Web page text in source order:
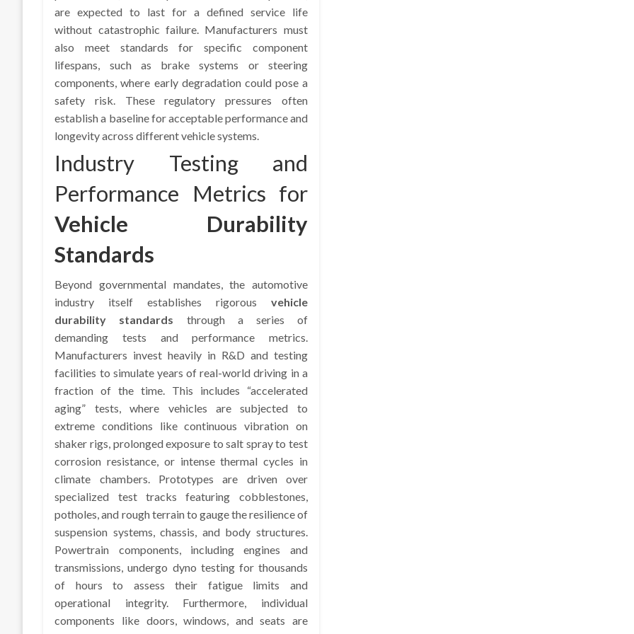
are expected to last for a defined service life
without catastrophic failure. Manufacturers must
also meet standards for specific component
lifespans, such as brake systems or steering
components, where early degradation could pose a
safety risk. These regulatory pressures often
establish a baseline for acceptable performance and
longevity across different vehicle systems.
Industry Testing and
Performance Metrics for
Vehicle Durability
Standards
Beyond governmental mandates, the automotive
industry itself establishes rigorous vehicle
durability standards through a series of
demanding tests and performance metrics.
Manufacturers invest heavily in R&D and testing
facilities to simulate years of real-world driving in a
fraction of the time. This includes “accelerated
aging” tests, where vehicles are subjected to
extreme conditions like continuous vibration on
shaker rigs, prolonged exposure to salt spray to test
corrosion resistance, or intense thermal cycles in
climate chambers. Prototypes are driven over
specialized test tracks featuring cobblestones,
potholes, and rough terrain to gauge the resilience of
suspension systems, chassis, and body structures.
Powertrain components, including engines and
transmissions, undergo dyno testing for thousands
of hours to assess their fatigue limits and
operational integrity. Furthermore, individual
components like doors, windows, and seats are